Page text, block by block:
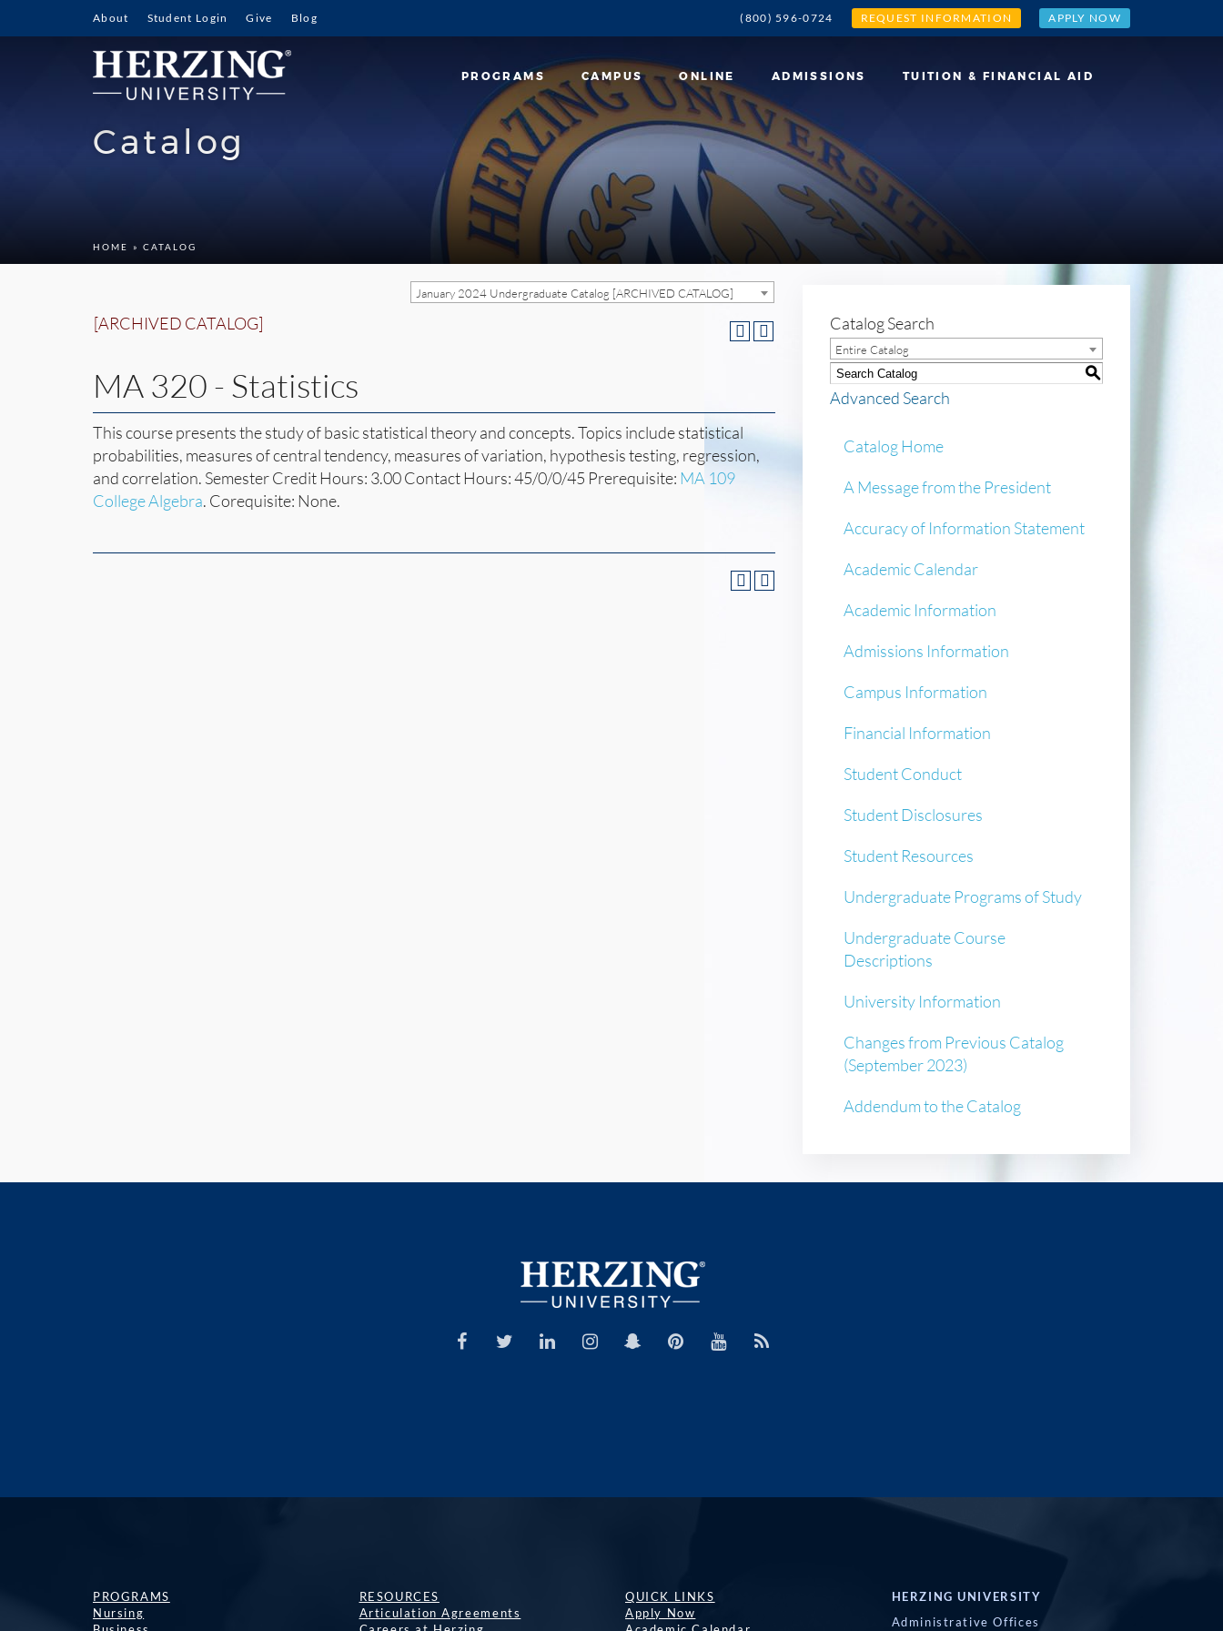
About Student Login Give Blog (800) 596-0724 REQUEST INFORMATION APPLY NOW
PROGRAMS CAMPUS ONLINE ADMISSIONS TUITION & FINANCIAL AID
Catalog
HOME » CATALOG
January 2024 Undergraduate Catalog [ARCHIVED CATALOG]
[ARCHIVED CATALOG]
MA 320 - Statistics
This course presents the study of basic statistical theory and concepts. Topics include statistical
probabilities, measures of central tendency, measures of variation, hypothesis testing, regression,
and correlation. Semester Credit Hours: 3.00 Contact Hours: 45/0/0/45 Prerequisite: MA 109
College Algebra. Corequisite: None.
Catalog Search
Entire Catalog
S
Advanced Search
Catalog Home
A Message from the President
Accuracy of Information Statement
Academic Calendar
Academic Information
Admissions Information
Campus Information
Financial Information
Student Conduct
Student Disclosures
Student Resources
Undergraduate Programs of Study
Undergraduate Course
Descriptions
University Information
Changes from Previous Catalog
(September 2023)
Addendum to the Catalog
PROGRAMS
Nursing
RESOURCES
Articulation Agreements
QUICK LINKS
Apply Now
HERZING UNIVERSITY
Administrative Offices